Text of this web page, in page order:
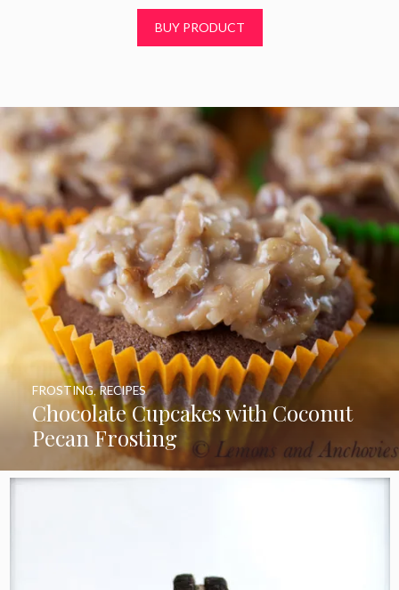
0
o
u
t
BUY PRODUCT
Chocolate Cupcakes with Coconut
Pecan Frosting
FROSTING,RECIPES